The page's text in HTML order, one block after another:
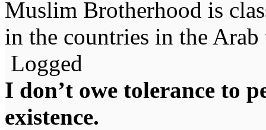
Muslim Brotherhood is
in the countries in the
Logged
I don’t owe tolerance to
existence.